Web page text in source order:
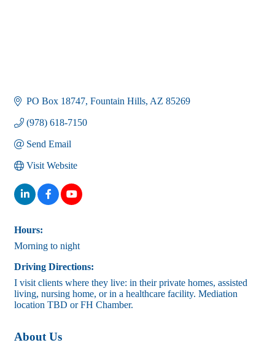
PO Box 18747 Fountain Hills AZ 85269
(978) 618-7150
Send Email
Visit Website
Hours:
Morning to night
Driving Directions:
I visit clients where they live: in their private homes, assisted
living, nursing home, or in a healthcare facility. Mediation
location TBD or FH Chamber.
About Us